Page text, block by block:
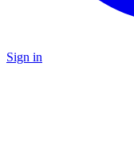
Sign in